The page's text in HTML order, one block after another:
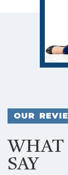
OUR
WHAT
SAY